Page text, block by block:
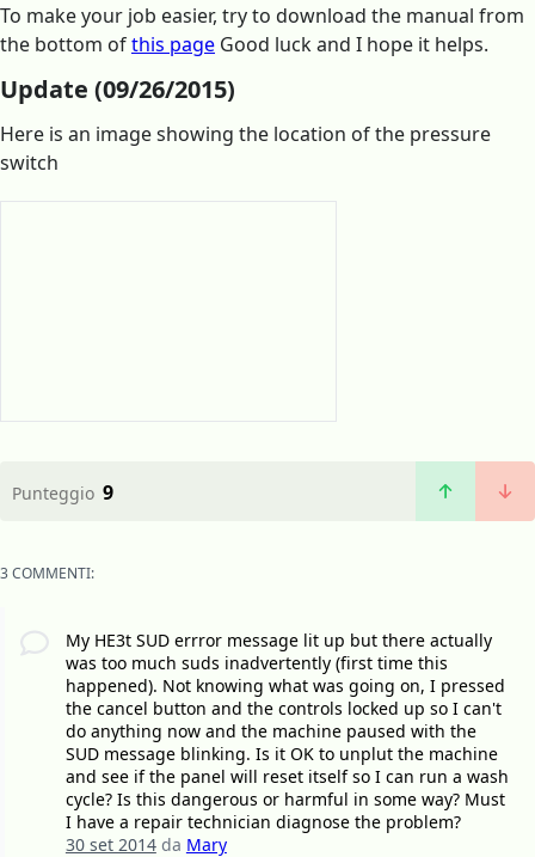
To make your job easier, try to download the manual from
the bottom ofthis page Good luck and I hope it helps.
Update (09/26/2015)
Here is an image showing the location of the pressure
switch
Punteggio 9
3 COMMENTI:
My HE3t SUD errror message lit up but there actually
was too much suds inadvertently (first time this
happened). Not knowing what was going on, I pressed
the cancel button and the controls locked up so I can't
do anything now and the machine paused with the
SUD message blinking. Is it OK to unplut the machine
and see if the panel will reset itself so I can run a wash
cycle? Is this dangerous or harmful in some way? Must
I have a repair technician diagnose the problem?
30 set 2014da Mary